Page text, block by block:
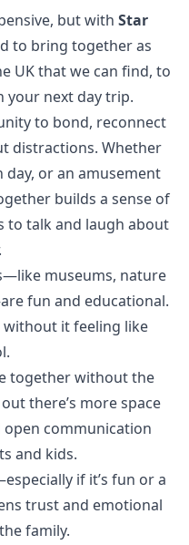
but with Star
to bring together as
UK that we can find, to
your next day trip.
to bond, reconnect
distractions. Whether
day, or an amusement
builds a sense of
to talk and laugh about
museums, nature
fun and educational.
without it feeling like
together without the
there’s more space
communication
and kids.
if it’s fun or a
trust and emotional
family.